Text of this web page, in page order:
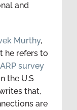
and
Murthy,
he refers to
survey
the U.S
that,
are